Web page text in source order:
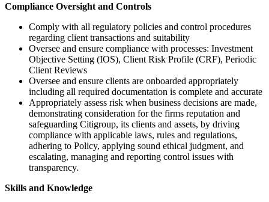
Compliance Oversight and Controls
Comply with all regulatory policies and control procedures
regarding client transactions and suitability
Oversee and ensure compliance with processes: Investment
Objective Setting (IOS), Client Risk Profile (CRF), Periodic
Client Reviews
Oversee and ensure clients are onboarded appropriately
including all required documentation is complete and accurate
Appropriately assess risk when business decisions are made,
demonstrating consideration for the firms reputation and
safeguarding Citigroup, its clients and assets, by driving
compliance with applicable laws, rules and regulations,
adhering to Policy, applying sound ethical judgment, and
escalating, managing and reporting control issues with
transparency.
Skills and Knowledge